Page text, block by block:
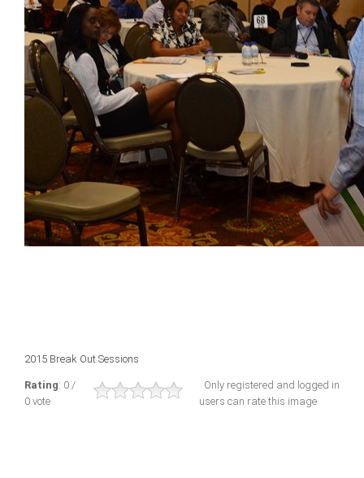
2015 Break Out Sessions
Rating: 0 /
0 vote
Only registered and logged in
users can rate this image